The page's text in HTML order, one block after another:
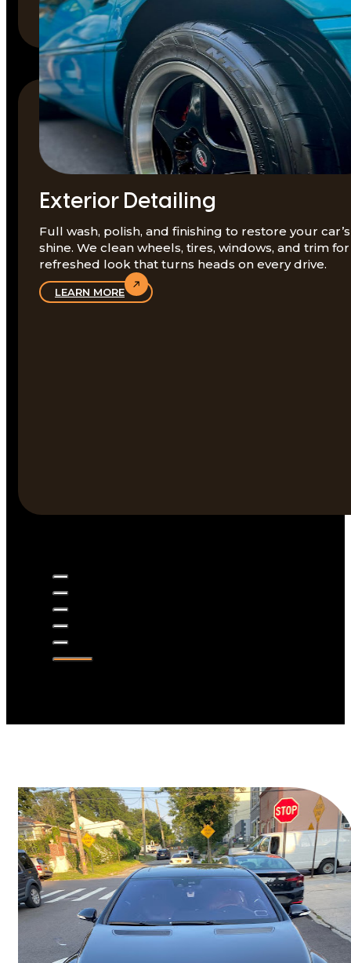
Exterior Detailing
Full wash, polish, and finishing to restore your car’s
shine. We clean wheels, tires, windows, and trim for
refreshed look that turns heads on every drive.
LEARN MORE